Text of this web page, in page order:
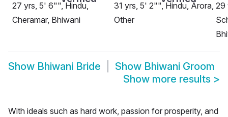
27 yrs, 5' 6"", Hindu,
Cheramar, Bhiwani
31 yrs, 5' 2"", Hindu, Arora,
Other
29
Show Bhiwani Bride Show Bhiwani Groom
Show more results >
With ideals such as hard work, passion for prosperity, and